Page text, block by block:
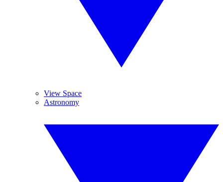
View Space
Astronomy